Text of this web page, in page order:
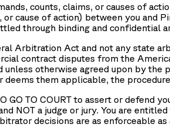
counts, claims, or causes of
cause of action) between you and
through binding and confidential
Arbitration Act and not any state
contract disputes from the
unless otherwise agreed upon by
them applicable, the
GO TO COURT to assert or
NOT a judge or jury. You are
decisions are as enforceable